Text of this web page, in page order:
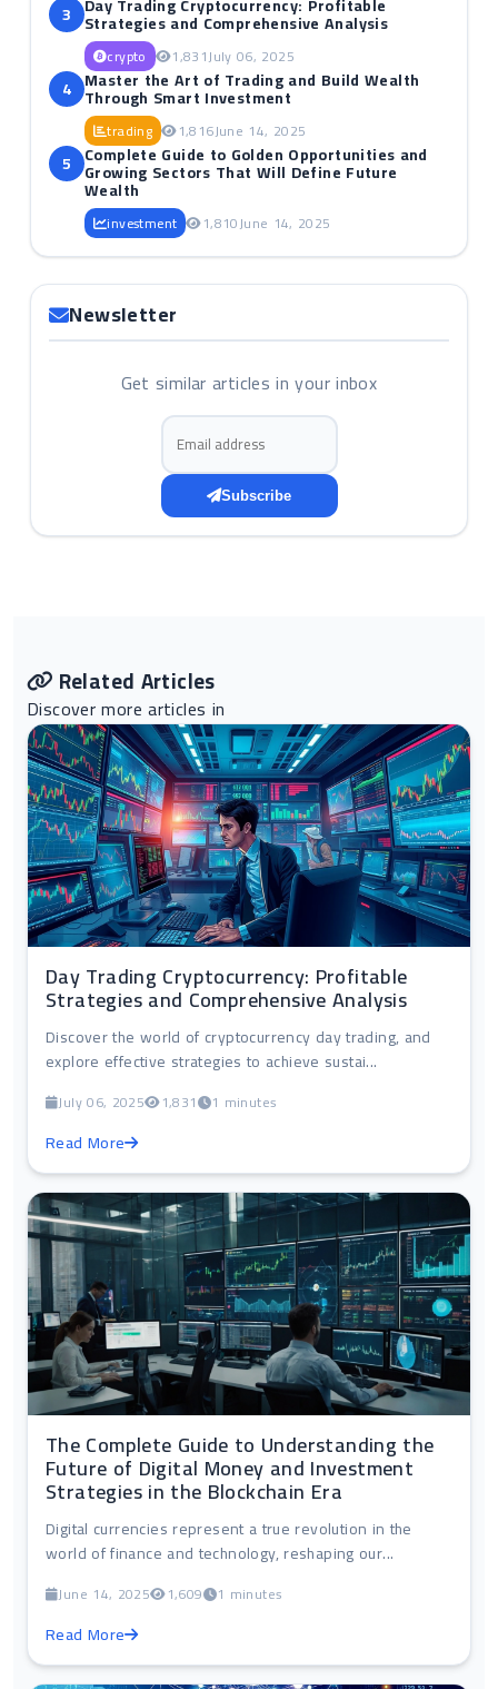
3 Strategies and Comprehensive Analysis
crypto 1,831July 06, 2025
4 Master the Art of Trading and Build Wealth
Through Smart Investment
trading 1,816June 14, 2025
5 Complete Guide to Golden Opportunities and
Growing Sectors That Will Define Future
Wealth
investment 1,810June 14, 2025
Newsletter
Get similar articles in your inbox
Email address
Subscribe
Related Articles
Discover more articles in
Day Trading Cryptocurrency: Profitable
Strategies and Comprehensive Analysis
Discover the world of cryptocurrency day trading, and
explore effective strategies to achieve sustai...
July 06, 2025 1,831 1 minutes
Read More
The Complete Guide to Understanding the
Future of Digital Money and Investment
Strategies in the Blockchain Era
Digital currencies represent a true revolution in the
world of finance and technology, reshaping our...
June 14, 2025 1,609 1 minutes
Read More